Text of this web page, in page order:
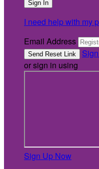
I need help with my
Email Address
or sign in using
Sign Up Now